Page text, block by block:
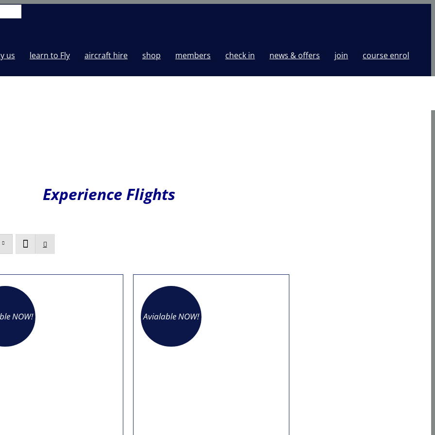
us learn to Fly aircraft hire shop members check in news & offers join course enrol
Experience Flights
NOW! Avialable NOW!